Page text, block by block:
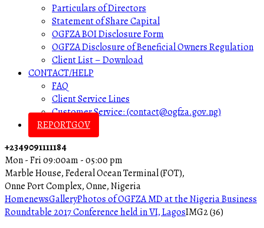
Particulars of Directors
Statement of Share Capital
OGFZA BOI Disclosure Form
OGFZA Disclosure of Beneficial Owners Regulation
Client List – Download
CONTACT/HELP
FAQ
Client Service Lines
Customer Service: (contact@ogfza.gov.ng)
REPORTGOV
+2349091111184
Mon - Fri 09:00am - 05:00 pm
Marble House, Federal Ocean Terminal (FOT),
Onne Port Complex, Onne, Nigeria
HomenewsGalleryPhotos of OGFZA MD at the Nigeria Business
Roundtable 2017 Conference held in VI, LagosIMG2 (36)